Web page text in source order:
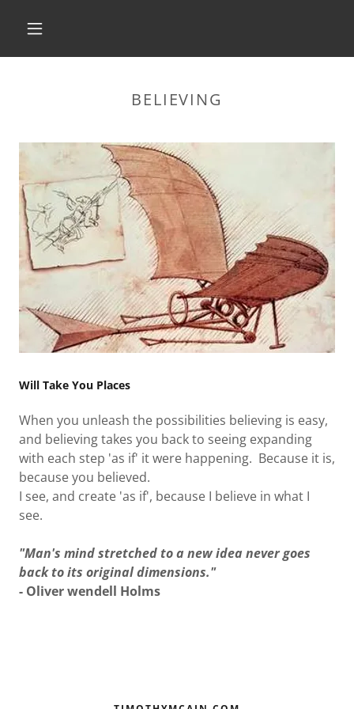
PUBLISHING
MARKETING
CHILDREN'S BOOKS
SEEING
POSSIBLE
BELIEVING
BELIEVING
Will Take You Places
When you unleash the possibilities believing is easy,
and believing takes you back to seeing expanding
with each step 'as if' it were happening. Because it is,
because you believed.
I see, and create 'as if', because I believe in what I
see.
"Man's mind stretched to a new idea never goes
back to its original dimensions."
- Oliver wendell Holms